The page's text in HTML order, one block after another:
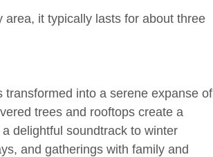
it typically lasts for about three
into a serene expanse of
trees and rooftops create a
delightful soundtrack to winter
and gatherings with family and